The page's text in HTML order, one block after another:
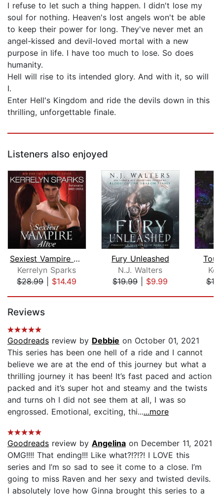
I refuse to let such a thing happen. I didn't lose my
soul for nothing. Heaven's lost angels won't be able
to keep their power for long. They've never met an
angel-kissed and devil-loved mortal with a new
purpose in life. I have too much to lose. So does
humanity.
Hell will rise to its intended glory. And with it, so will
I.
Enter Hell's Kingdom and ride the devils down in this
thrilling, unforgettable finale.
Listeners also enjoyed
Sexiest Vampire Alive
Kerrelyn Sparks
$28.99| $14.49
Fury Unleashed
N.J. Walters
$19.99| $9.99
Reviews
Goodreads review by Debbie on October 01, 2021
This series has been one hell of a ride and I cannot
believe we are at the end of this journey but what a
thrilling journey it has been! It’s fast paced and action
packed and it’s super hot and steamy and the twists
and turns oh I did not see them at all, I was so
engrossed. Emotional, exciting, thi......more
Goodreads review by Angelina on December 11, 2021
OMG!!!! That ending!!! Like what?!?!?! I LOVE this
series and I’m so sad to see it come to a close. I’m
going to miss Raven and her sexy and twisted devils.
I absolutely love how Ginna brought this series to a